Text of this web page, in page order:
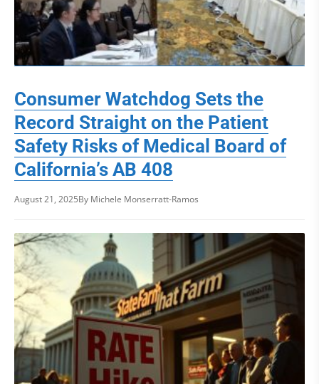
Consumer Watchdog Sets the
Record Straight on the Patient
Safety Risks of Medical Board of
California’s AB 408
August 21, 2025By Michele Monserratt-Ramos